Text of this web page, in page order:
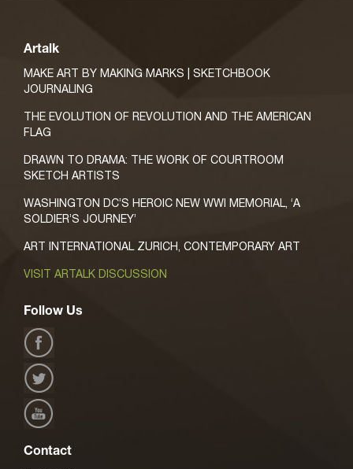
Artalk
MAKE ART BY MAKING MARKS | SKETCHBOOK
JOURNALING
THE EVOLUTION OF REVOLUTION AND THE AMERICAN
FLAG
DRAWN TO DRAMA: THE WORK OF COURTROOM
SKETCH ARTISTS
WASHINGTON DC’S HEROIC NEW WWI MEMORIAL, ‘A
SOLDIER’S JOURNEY’
ART INTERNATIONAL ZURICH, CONTEMPORARY ART
VISIT ARTALK DISCUSSION
Follow Us
Contact